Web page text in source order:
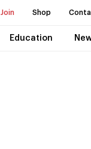
Join Shop
Education